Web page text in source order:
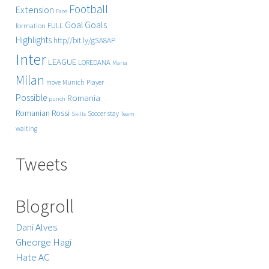
Extension Face Football
formation FULL Goal Goals
Highlights http//bit.ly/gSA8AP
Inter LEAGUE LOREDANA Maria
Milan move Munich Player
Possible punch Romania
Romanian Rossi Skills Soccer stay Team
waiting
Tweets
Blogroll
Dani Alves
Gheorge Hagi
Hate AC